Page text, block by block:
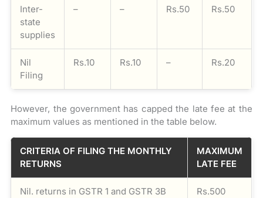
Inter-
state
supplies
– – Rs.50 Rs.50
Nil
Filing
Rs.10 Rs.10 – Rs.20
However, the government has capped the late fee at the
maximum values as mentioned in the table below.
CRITERIA OF FILING THE MONTHLY
RETURNS
MAXIMUM
LATE FEE
Nil. returns in GSTR 1 and GSTR 3B Rs.500